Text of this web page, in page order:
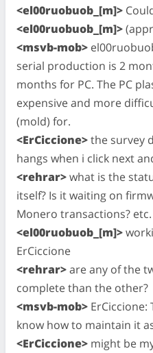
<el00ruobuob_[m]>
<el00ruobuob_[m]>
<msvb-mob>
serial production is 2
months for PC. The PC
expensive and more
(mold) for.
<ErCiccione>the survey
hangs when i click next
<rehrar>what is the
itself? Is it waiting on
Monero transactions? etc.
<el00ruobuob_[m]>
ErCiccione
<rehrar>are any of the
complete than the other?
<msvb-mob>
know how to maintain it
<ErCiccione> might be